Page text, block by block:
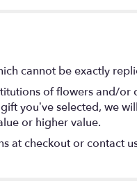
cannot be exactly
of flowers and/or
you’ve selected, we
or higher value.
at checkout or contact